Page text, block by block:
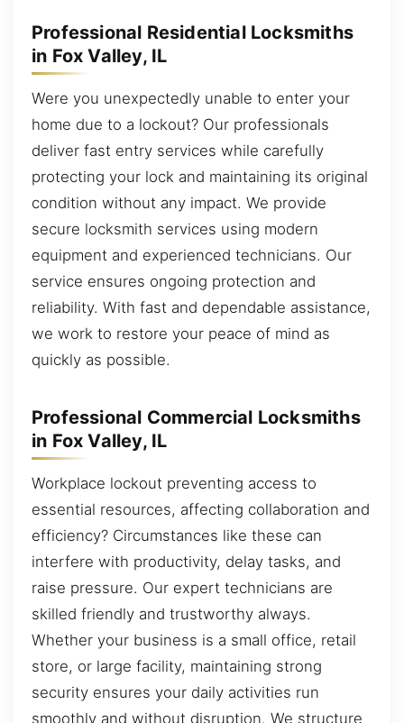
Professional Residential Locksmiths
in Fox Valley, IL
Were you unexpectedly unable to enter your
home due to a lockout? Our professionals
deliver fast entry services while carefully
protecting your lock and maintaining its original
condition without any impact. We provide
secure locksmith services using modern
equipment and experienced technicians. Our
service ensures ongoing protection and
reliability. With fast and dependable assistance,
we work to restore your peace of mind as
quickly as possible.
Professional Commercial Locksmiths
in Fox Valley, IL
Workplace lockout preventing access to
essential resources, affecting collaboration and
efficiency? Circumstances like these can
interfere with productivity, delay tasks, and
raise pressure. Our expert technicians are
skilled friendly and trustworthy always.
Whether your business is a small office, retail
store, or large facility, maintaining strong
security ensures your daily activities run
smoothly and without disruption. We structure